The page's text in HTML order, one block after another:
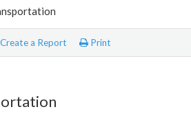
a Report Print